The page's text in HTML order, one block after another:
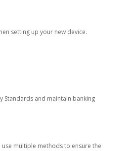
setting up your new device.
Standards and maintain banking
multiple methods to ensure the